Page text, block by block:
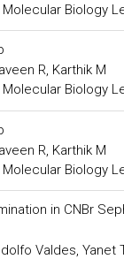
Biology
R, Karthik M
Biology
R, Karthik M
Biology
in CNBr
Valdes, Yanet